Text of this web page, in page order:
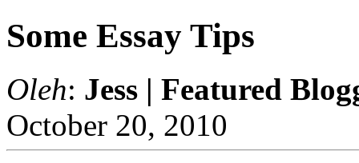
Some Essay Tips
Oleh: Jess | Featured
October 20, 2010